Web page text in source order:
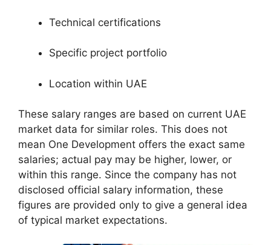
Technical certifications
Specific project portfolio
Location within UAE
These salary ranges are based on current UAE
market data for similar roles. This does not
mean One Development offers the exact same
salaries; actual pay may be higher, lower, or
within this range. Since the company has not
disclosed official salary information, these
figures are provided only to give a general idea
of typical market expectations.